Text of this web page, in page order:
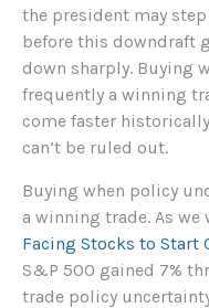
the president may
before this downdraft
down sharply. Buying
frequently a winning
come faster
can’t be ruled out.
Buying when policy
a winning trade. As we
Facing Stocks to Start
S&P 500 gained 7%
trade policy